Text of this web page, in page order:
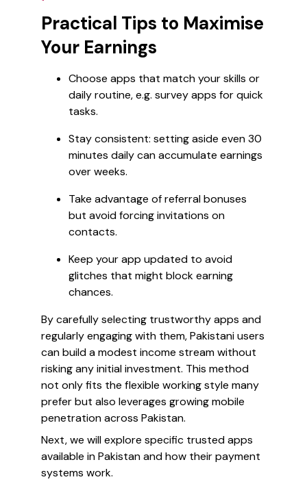
Practical Tips to Maximise
Your Earnings
Choose apps that match your skills or
daily routine, e.g. survey apps for quick
tasks.
Stay consistent: setting aside even 30
minutes daily can accumulate earnings
over weeks.
Take advantage of referral bonuses
but avoid forcing invitations on
contacts.
Keep your app updated to avoid
glitches that might block earning
chances.
By carefully selecting trustworthy apps and
regularly engaging with them, Pakistani users
can build a modest income stream without
risking any initial investment. This method
not only fits the flexible working style many
prefer but also leverages growing mobile
penetration across Pakistan.
Next, we will explore specific trusted apps
available in Pakistan and how their payment
systems work.